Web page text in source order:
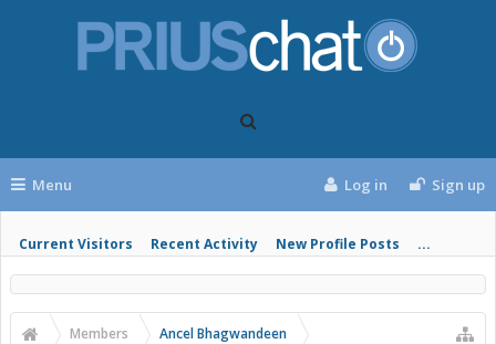
Menu
Current Visitors Recent Activity New Profile Posts ...
Log in Sign up
Members Ancel Bhagwandeen